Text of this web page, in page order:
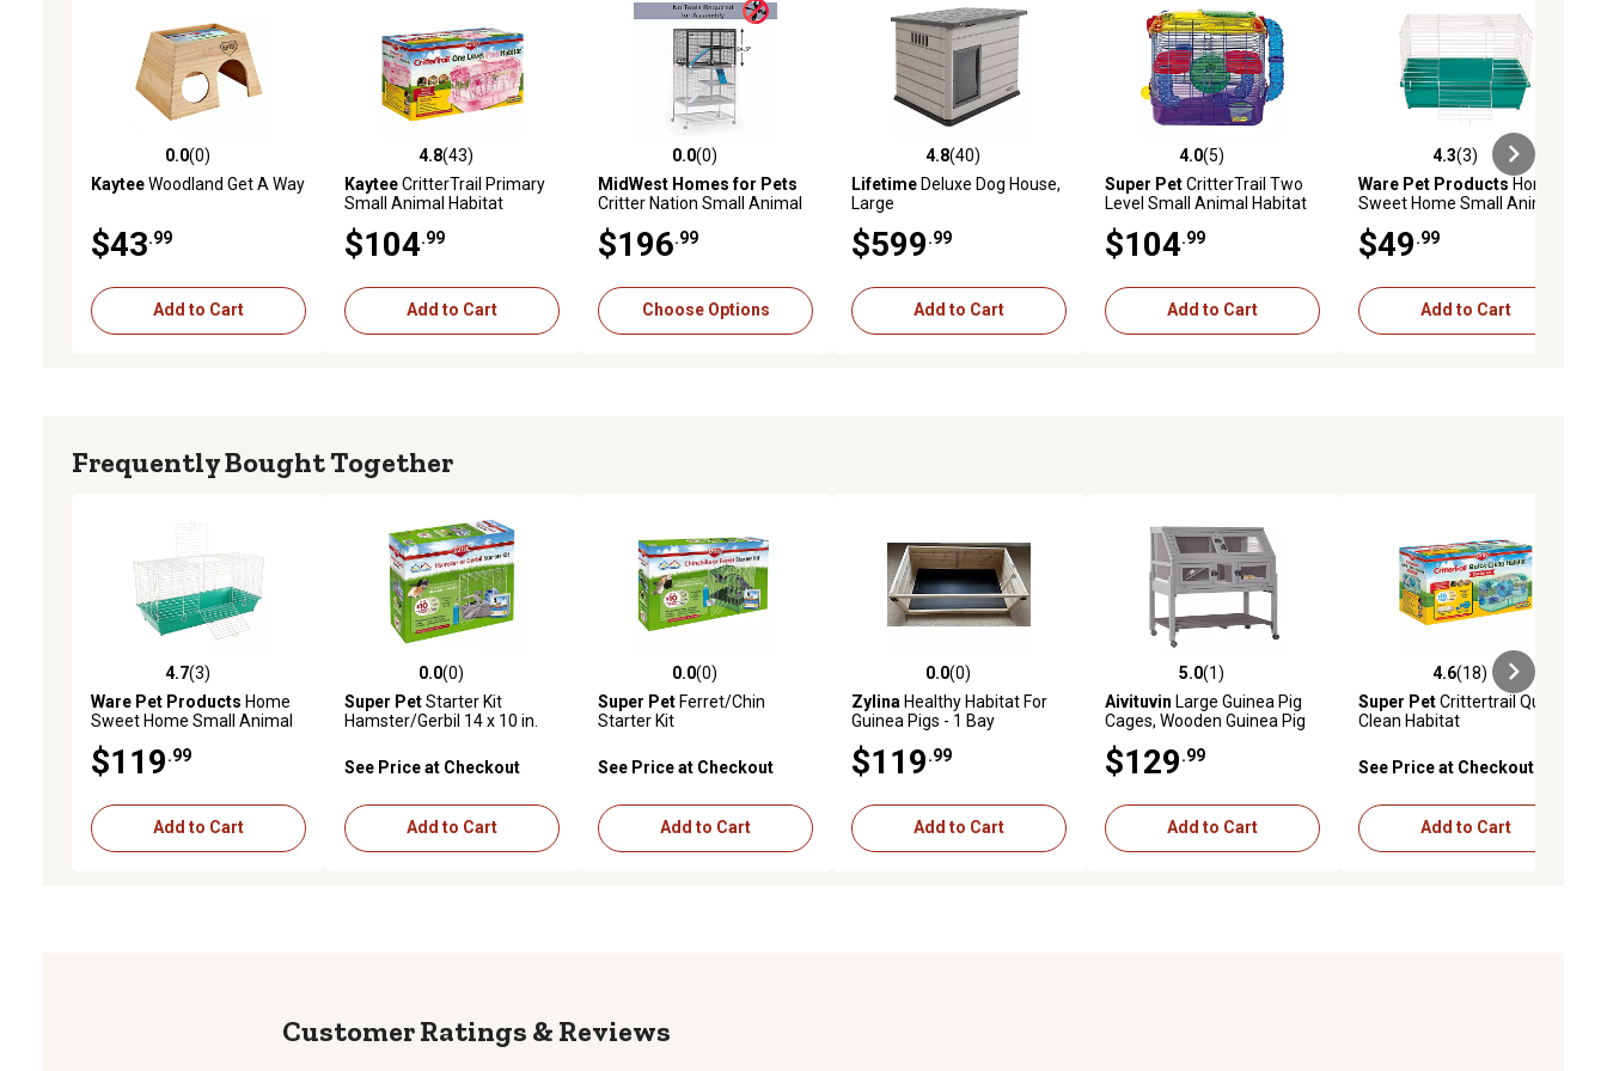
0.0 out of 5 stars with 0 reviews
0.0(0)
KayteeWoodland Get A Way
$43 .99
Add to Cart
4.8 out of 5 stars with 43 reviews
4.8(43)
KayteeCritterTrail Primary
Small Animal Habitat
$104 .99
Add to Cart
0.0 out of 5 stars with 0 reviews
0.0(0)
MidWest Homes for Pets
Critter Nation Small Animal
$196 .99
Choose Options
4.8 out of 5 stars with 40 reviews
4.8(40)
LifetimeDeluxe Dog House,
Large
$599 .99
Add to Cart
4.0 out of 5 stars with 5 reviews
4.0(5)
Super PetCritterTrail Two
Level Small Animal Habitat
$104 .99
Add to Cart
4.3 out of 5 stars with 3 reviews
4.3(3)
Ware Pet Products Home
Sweet Home Small Animal
$49 .99
Add to Cart
Frequently Bought Together
4.7 out of 5 stars with 3 reviews
4.7(3)
Ware Pet Products Home
Sweet Home Small Animal
$119 .99
Add to Cart
0.0 out of 5 stars with 0 reviews
0.0(0)
Super PetStarter Kit
Hamster/Gerbil 14 x 10 in.
See Price at Checkout
Add to Cart
0.0 out of 5 stars with 0 reviews
0.0(0)
Super PetFerret/Chin
Starter Kit
See Price at Checkout
Add to Cart
0.0 out of 5 stars with 0 reviews
0.0(0)
Zylina Healthy Habitat For
Guinea Pigs - 1 Bay
$119 .99
Add to Cart
5.0 out of 5 stars with 1 reviews
5.0(1)
Aivituvin Large Guinea Pig
Cages, Wooden Guinea Pig
$129 .99
Add to Cart
4.6 out of 5 stars with 18 reviews
4.6(18)
Super PetCrittertrail Quick
Clean Habitat
See Price at Checkout
Add to Cart
Reviews